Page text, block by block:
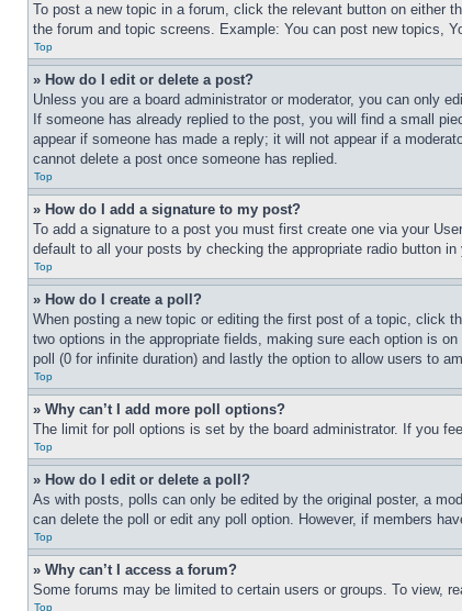
To post a new topic in a forum, click the relevant button on either
the forum and topic screens. Example: You can post new topics,
Top
» How do I edit or delete a post?
Unless you are a board administrator or moderator, you can only
If someone has already replied to the post, you will find a small
appear if someone has made a reply; it will not appear if a
cannot delete a post once someone has replied.
Top
» How do I add a signature to my post?
To add a signature to a post you must first create one via your
default to all your posts by checking the appropriate radio button
Top
» How do I create a poll?
When posting a new topic or editing the first post of a topic, click
two options in the appropriate fields, making sure each option is
poll (0 for infinite duration) and lastly the option to allow users to
Top
» Why can’t I add more poll options?
The limit for poll options is set by the board administrator. If you
Top
» How do I edit or delete a poll?
As with posts, polls can only be edited by the original poster, a
can delete the poll or edit any poll option. However, if members
Top
» Why can’t I access a forum?
Some forums may be limited to certain users or groups. To view,
Top